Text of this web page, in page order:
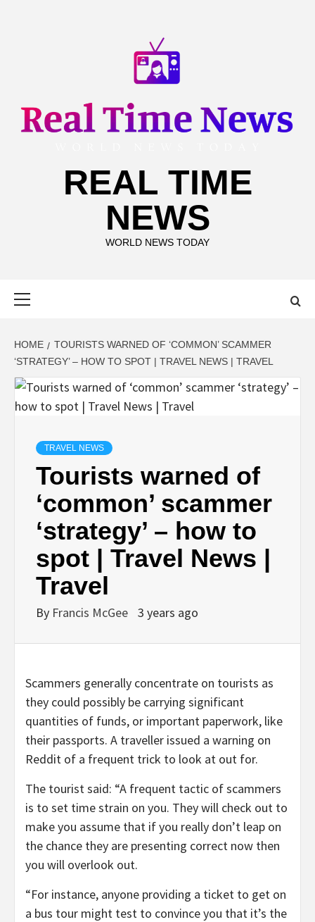
REAL TIME
NEWS
WORLD NEWS TODAY
HOME
TOURISTS WARNED OF ‘COMMON’ SCAMMER
‘STRATEGY’ – HOW TO SPOT | TRAVEL NEWS | TRAVEL
TRAVEL NEWS
Tourists warned of
‘common’ scammer
‘strategy’ – how to
spot | Travel News |
Travel
By Francis McGee 3 years ago
Scammers generally concentrate on tourists as
they could possibly be carrying significant
quantities of funds, or important paperwork, like
their passports. A traveller issued a warning on
Reddit of a frequent trick to look at out for.
The tourist said: “A frequent tactic of scammers
is to set time strain on you. They will check out to
make you assume that if you really don’t leap on
the chance they are presenting correct now then
you will overlook out.
“For instance, anyone providing a ticket to get on
a bus tour might test to convince you that it’s the